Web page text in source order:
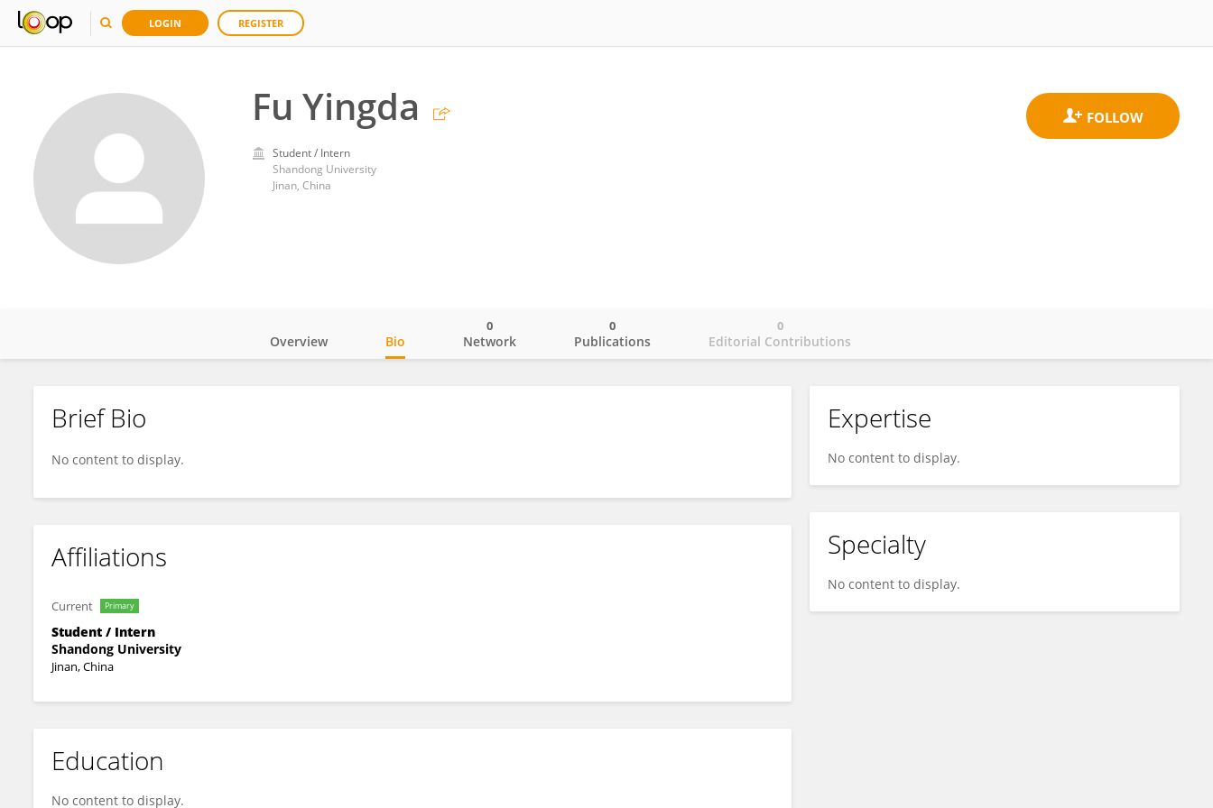
LOGIN REGISTER
Fu Yingda
Student / Intern
Shandong University
Jinan, China
Fu Yingda
Overview Bio Network
0
Publications
0
Editorial Contributions
0
Brief Bio
No content to display.
Affiliations
Current Primary
Student / Intern
Shandong University
Jinan, China
Education
No content to display.
Expertise
No content to display.
Specialty
No content to display.